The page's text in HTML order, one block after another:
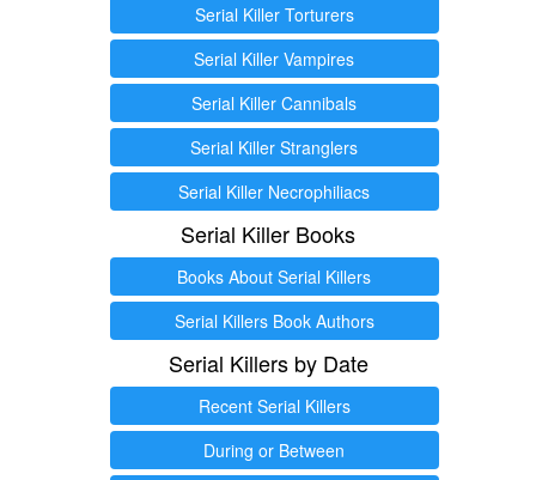
Serial Killer Torturers
Serial Killer Vampires
Serial Killer Cannibals
Serial Killer Stranglers
Serial Killer Necrophiliacs
Serial Killer Books
Books About Serial Killers
Serial Killers Book Authors
Serial Killers by Date
Recent Serial Killers
During or Between